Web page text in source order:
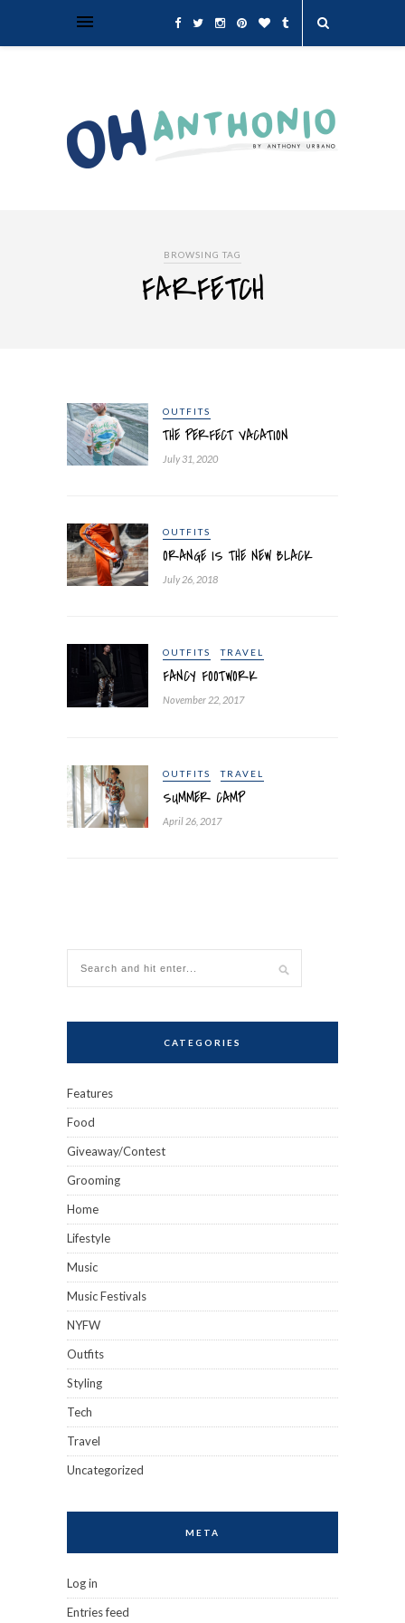
BROWSING TAG
FARFETCH
OUTFITS
THE PERFECT VACATION
July 31, 2020
OUTFITS
ORANGE IS THE NEW BLACK
July 26, 2018
OUTFITS TRAVEL
FANCY FOOTWORK
November 22, 2017
OUTFITS TRAVEL
SUMMER CAMP
April 26, 2017
CATEGORIES
Features
Food
Giveaway/Contest
Grooming
Home
Lifestyle
Music
Music Festivals
NYFW
Outfits
Styling
Tech
Travel
Uncategorized
META
Log in
Entries feed